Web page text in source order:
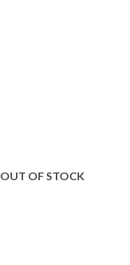
OUT OF STOCK